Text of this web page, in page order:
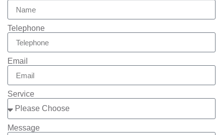
Telephone
Email
Service
Message